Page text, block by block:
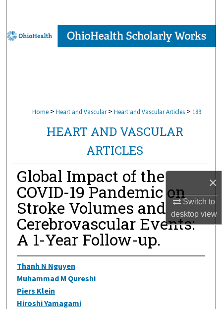
×
Switch to
desktopview
Browse Collections
Digital Commons Network™
Home > Heart and Vascular > Heart and Vascular Articles > 189
HEART AND VASCULAR
ARTICLES
Global Impact of the
COVID-19 Pandemic on
Stroke Volumes and
Cerebrovascular Events:
A 1-Year Follow-up.
Thanh N Nguyen
Muhammad M Qureshi
Piers Klein
Hiroshi Yamagami